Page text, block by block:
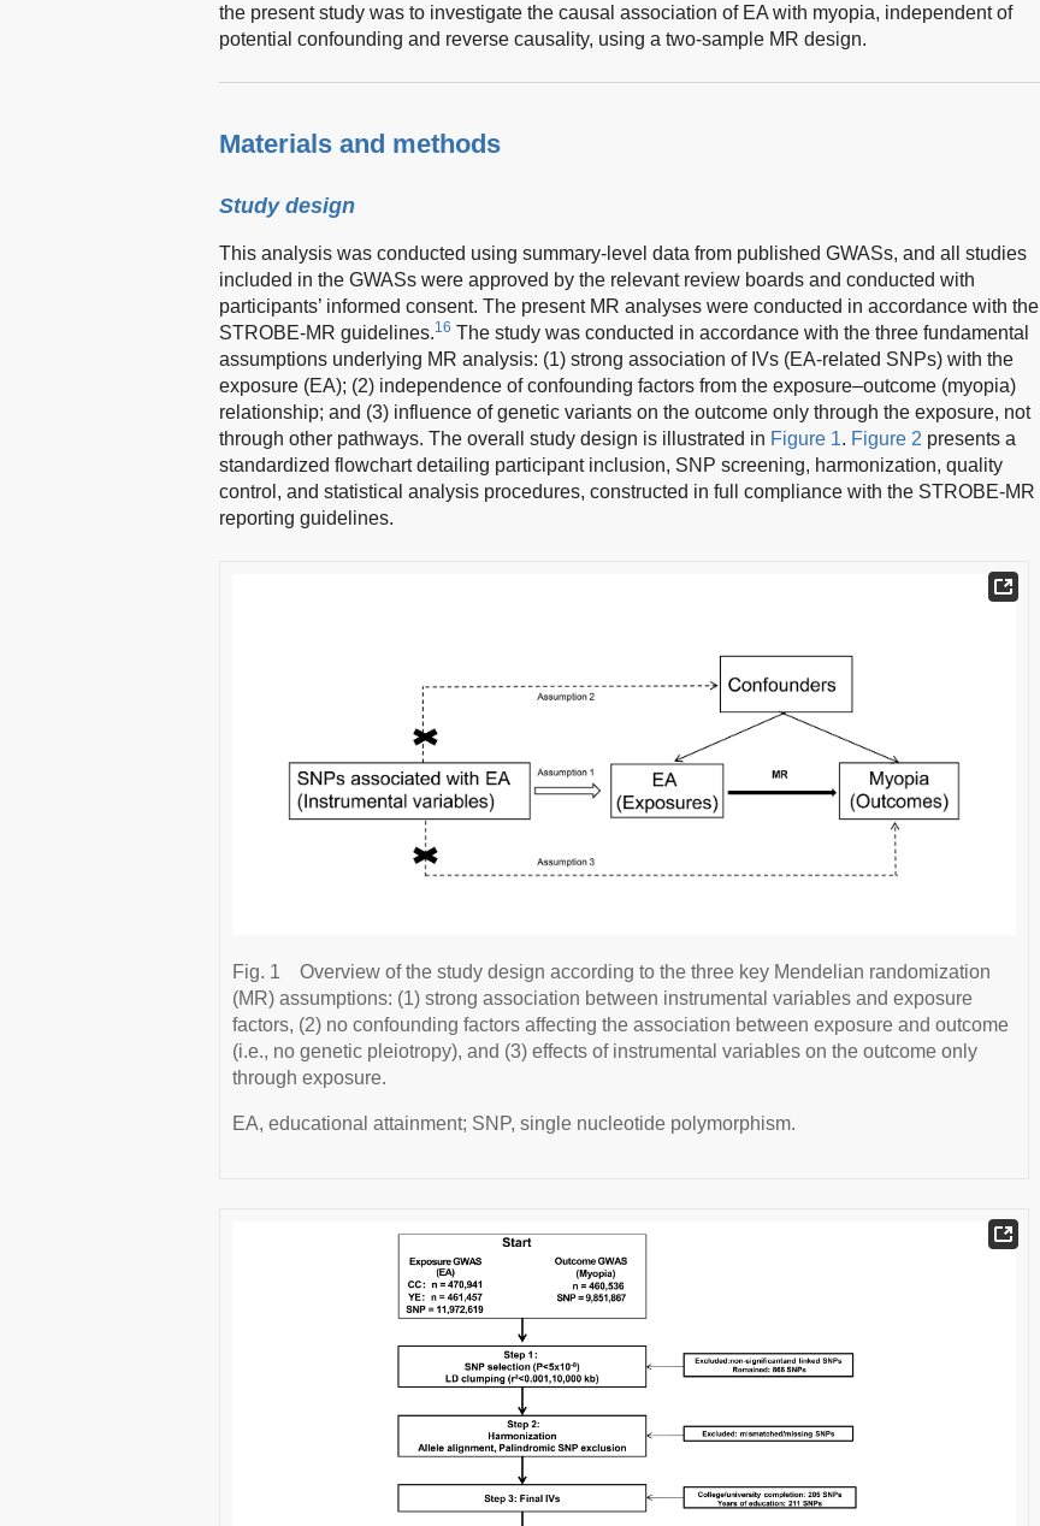
the present study was to investigate the causal association of EA with myopia, independent of
potential confounding and reverse causality, using a two-sample MR design.
Materials and methods
Study design
This analysis was conducted using summary-level data from published GWASs, and all studies
included in the GWASs were approved by the relevant review boards and conducted with
participants’ informed consent. The present MR analyses were conducted in accordance with the
STROBE-MR guidelines.16 The study was conducted in accordance with the three fundamental
assumptions underlying MR analysis: (1) strong association of IVs (EA-related SNPs) with the
exposure (EA); (2) independence of confounding factors from the exposure–outcome (myopia)
relationship; and (3) influence of genetic variants on the outcome only through the exposure, not
through other pathways. The overall study design is illustrated in Figure 1. Figure 2 presents a
standardized flowchart detailing participant inclusion, SNP screening, harmonization, quality
control, and statistical analysis procedures, constructed in full compliance with the STROBE-MR
reporting guidelines.
Fig. 1
Overview of the study design according to the three key Mendelian randomization
(MR) assumptions: (1) strong association between instrumental variables and exposure
factors, (2) no confounding factors affecting the association between exposure and outcome
(i.e., no genetic pleiotropy), and (3) effects of instrumental variables on the outcome only
through exposure.
EA, educational attainment; SNP, single nucleotide polymorphism.